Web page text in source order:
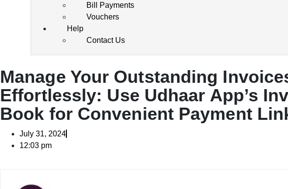
Bill Payments
Vouchers
Help
Contact Us
Manage Your Outstanding
Effortlessly: Use Udhaar App’s
Book for Convenient Payment
July 31, 2024
12:03 pm